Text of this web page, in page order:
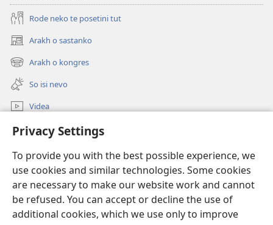
Privacy Settings
To provide you with the best possible experience, we
use cookies and similar technologies. Some cookies
are necessary to make our website work and cannot
be refused. You can accept or decline the use of
additional cookies, which we use only to improve
Rode neko te posetini tut
Arakh o sastanko
(opens
new
window)
Arakh o kongres
(opens
new
window)
So isi nevo
Videa
Rode
Prilogija
(opens
new
window)Biblioteka ko internet
(opens
new
window)JW Hub ®